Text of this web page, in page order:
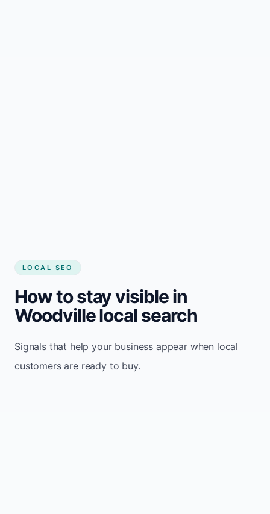
LOCAL SEO
How to stay visible in
Woodville local search
Signals that help your business appear when local
customers are ready to buy.